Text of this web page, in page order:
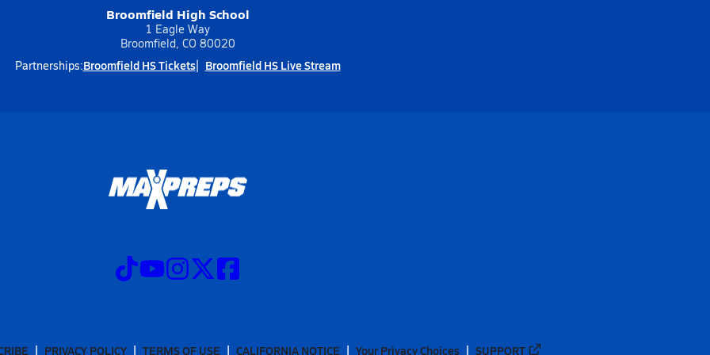
Broomfield High School
1 Eagle Way
Broomfield, CO 80020
Partnerships:Broomfield HS Tickets Broomfield HS Live Stream
PRIVACY POLICY TERMS OF USE CALIFORNIA NOTICE Your Privacy Choices SUPPORT